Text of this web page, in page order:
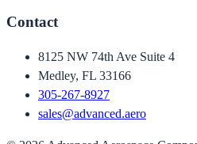
Contact
8125 NW 74th Ave Suite 4
Medley, FL 33166
305-267-8927
sales@advanced.aero